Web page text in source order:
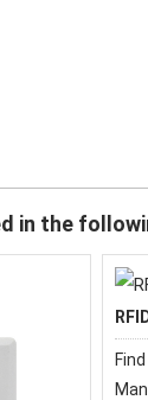
in the
Find